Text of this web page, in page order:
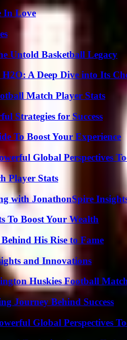
In Love
Untold Basketball Legacy
A Deep Dive into Its
Match Player Stats
Strategies for Success
To Boost Your Experience
Global Perspectives
Player Stats
with JonathonSpire
To Boost Your Wealth
His Rise to Fame
and Innovations
Huskies Football
Journey Behind Success
Global Perspectives